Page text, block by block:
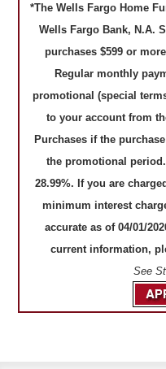
*The Wells Fargo Home
Wells Fargo Bank, N.A.
purchases $599 or
Regular monthly
promotional (special
to your account from
Purchases if the
the promotional
28.99%. If you are
minimum interest
accurate as of 04/01/
current information,
See